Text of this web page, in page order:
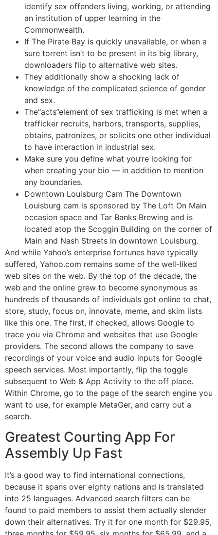
identify sex offenders living, working, or attending
an institution of upper learning in the
Commonwealth.
If The Pirate Bay is quickly unavailable, or when a
sure torrent isn’t to be present in its big library,
downloaders flip to alternative web sites.
They additionally show a shocking lack of
knowledge of the complicated science of gender
and sex.
The“acts”element of sex trafficking is met when a
trafficker recruits, harbors, transports, supplies,
obtains, patronizes, or solicits one other individual
to have interaction in industrial sex.
Make sure you define what you’re looking for
when creating your bio — in addition to mention
any boundaries.
Downtown Louisburg Cam The Downtown
Louisburg cam is sponsored by The Loft On Main
occasion space and Tar Banks Brewing and is
located atop the Scoggin Building on the corner of
Main and Nash Streets in downtown Louisburg.
And while Yahoo’s enterprise fortunes have typically
suffered, Yahoo.com remains some of the well-liked
web sites on the web. By the top of the decade, the
web and the online grew to become synonymous as
hundreds of thousands of individuals got online to chat,
store, study, focus on, innovate, meme, and skim lists
like this one. The first, if checked, allows Google to
trace you via Chrome and websites that use Google
providers. The second allows the company to save
recordings of your voice and audio inputs for Google
speech services. Most importantly, flip the toggle
subsequent to Web & App Activity to the off place.
Within Chrome, go to the page of the search engine you
want to use, for example MetaGer, and carry out a
search.
Greatest Courting App For
Assembly Up Fast
It’s a good way to find international connections,
because it spans over eighty nations and is translated
into 25 languages. Advanced search filters can be
found to paid members to assist them actually slender
down their alternatives. Try it for one month for $29.95,